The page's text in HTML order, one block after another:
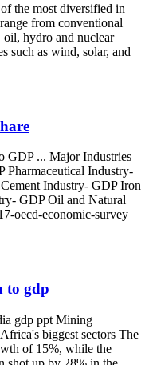
the most diversified in
from conventional
oil, hydro and nuclear
such as wind, solar, and
GDP ... Major Industries
Industry-
Industry- GDP Iron
GDP Oil and Natural
oecd-economic-survey
to gdp
gdp ppt Mining
biggest sectors The
of 15%, while the